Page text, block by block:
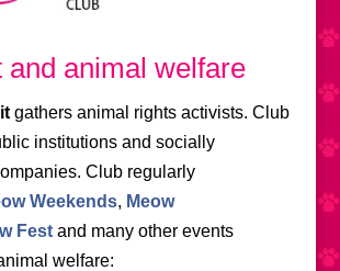
and animal welfare
gathers animal rights activists. Club
institutions and socially
Club regularly
Weekends, Meow
Fest and many other events
welfare: